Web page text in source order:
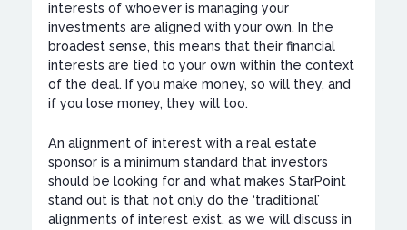
interests of whoever is managing your
investments are aligned with your own. In the
broadest sense, this means that their financial
interests are tied to your own within the context
of the deal. If you make money, so will they, and
if you lose money, they will too.
An alignment of interest with a real estate
sponsor is a minimum standard that investors
should be looking for and what makes StarPoint
stand out is that not only do the ‘traditional’
alignments of interest exist, as we will discuss in